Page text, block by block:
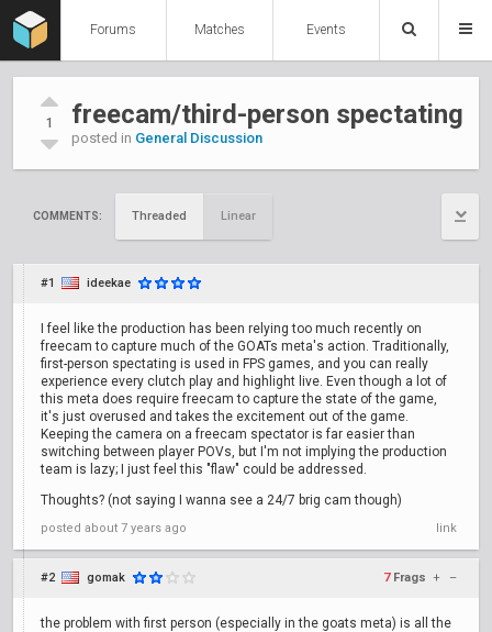
Forums Matches Events
1 freecam/third-person spectating
posted in General Discussion
COMMENTS: Threaded Linear
#1 ideekae
I feel like the production has been relying too much recently on
freecam to capture much of the GOATs meta's action. Traditionally,
first-person spectating is used in FPS games, and you can really
experience every clutch play and highlight live. Even though a lot of
this meta does require freecam to capture the state of the game,
it's just overused and takes the excitement out of the game.
Keeping the camera on a freecam spectator is far easier than
switching between player POVs, but I'm not implying the production
team is lazy; I just feel this "flaw" could be addressed.
Thoughts? (not saying I wanna see a 24/7 brig cam though)
posted about 7 years ago link
#2 gomak 7 Frags + –
the problem with first person (especially in the goats meta) is all the